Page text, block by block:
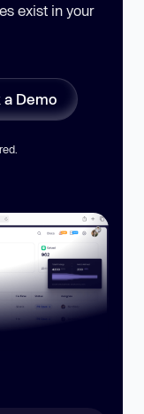
exist in your
a Demo